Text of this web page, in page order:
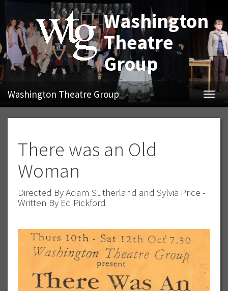
Washington
Theatre
Group
Washington Theatre Group
There was an Old
Woman
Directed By Adam Sutherland and Sylvia Price -
Written By Ed Pickford